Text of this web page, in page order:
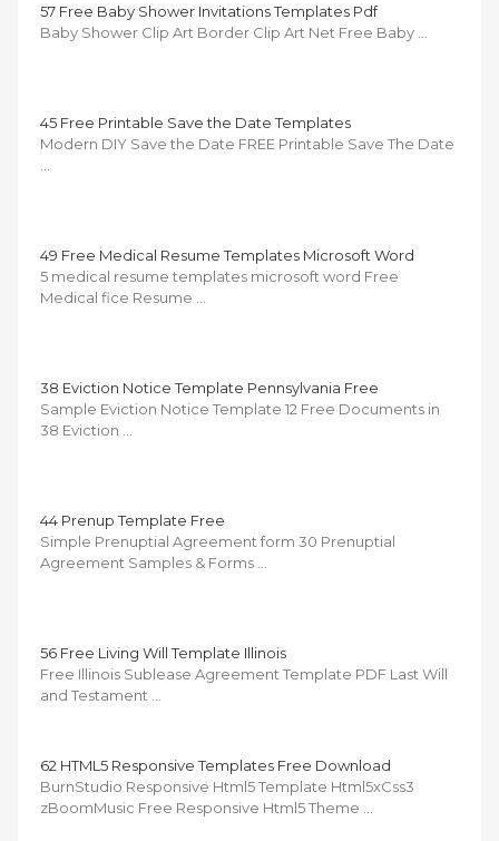
57 Free Baby Shower Invitations Templates Pdf
Baby Shower Clip Art Border Clip Art Net Free Baby …
45 Free Printable Save the Date Templates
Modern DIY Save the Date FREE Printable Save The Date
49 Free Medical Resume Templates Microsoft Word
5 medical resume templates microsoft word Free
Medical fice Resume …
38 Eviction Notice Template Pennsylvania Free
Sample Eviction Notice Template 12 Free Documents in
38 Eviction …
44 Prenup Template Free
Simple Prenuptial Agreement form 30 Prenuptial
Agreement Samples & Forms …
56 Free Living Will Template Illinois
Free Illinois Sublease Agreement Template PDF Last Will
and Testament …
62 HTML5 Responsive Templates Free Download
BurnStudio Responsive Html5 Template Html5xCss3
zBoomMusic Free Responsive Html5 Theme …